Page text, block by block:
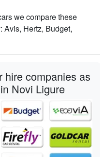
we compare these
Avis, Hertz, Budget,
hire companies as
Novi Ligure